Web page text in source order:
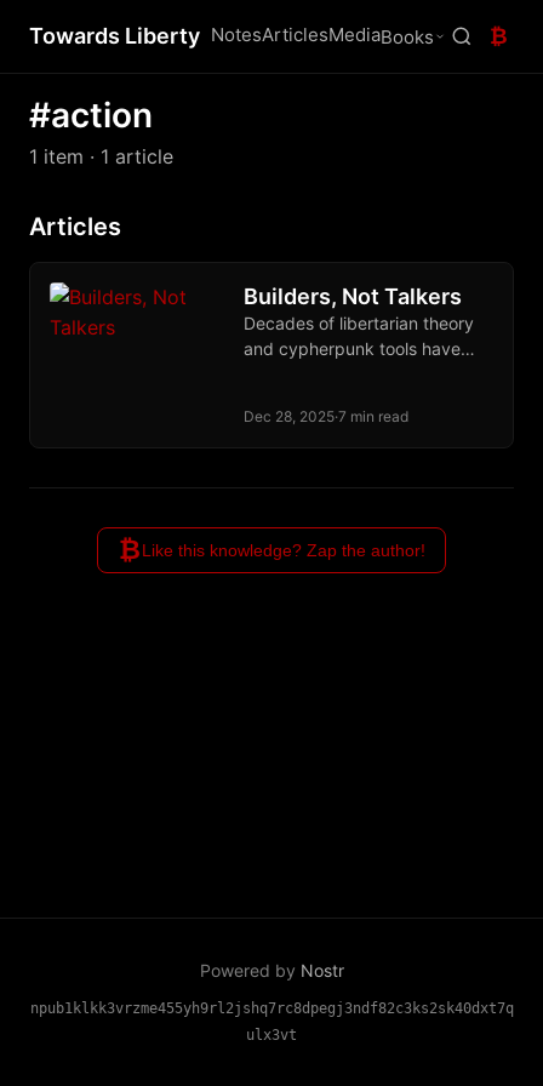
Towards Liberty NotesArticlesMediaBooks ₿
#action
1 item · 1 article
Articles
Builders, Not Talkers
Decades of libertarian theory
and cypherpunk tools have
are worthless. Act or leave us
alone.
Dec 28, 2025·7 min read
₿Like this knowledge? Zap the author!
Powered by Nostr
npub1klkk3vrzme455yh9rl2jshq7rc8dpegj3ndf82c3ks2sk40dxt7q
ulx3vt